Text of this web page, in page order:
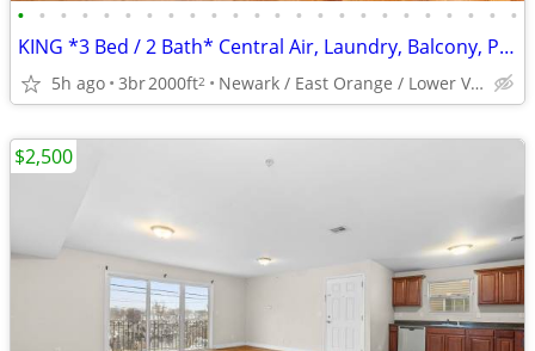
• • • • • • • • • • • • • • • • • • • • • • • •
KING *3 Bed / 2 Bath* Central Air, Laundry, Balcony, Parking and More
5h ago 3br2000ft2 Newark / East Orange / Lower Vailsburg
$2,500